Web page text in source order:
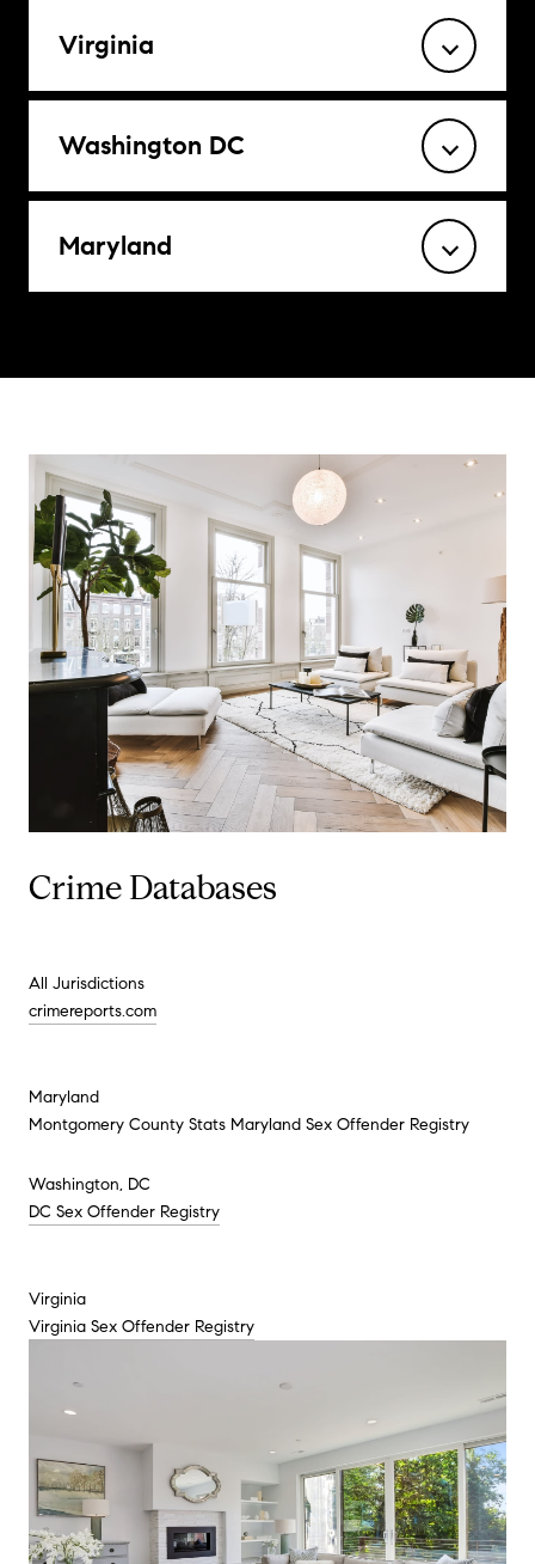
Virginia
Washington DC
Maryland
Crime Databases
All Jurisdictions
crimereports.com
Maryland
Montgomery County Stats Maryland Sex Offender Registry
Washington, DC
DC Sex Offender Registry
Virginia
Virginia Sex Offender Registry